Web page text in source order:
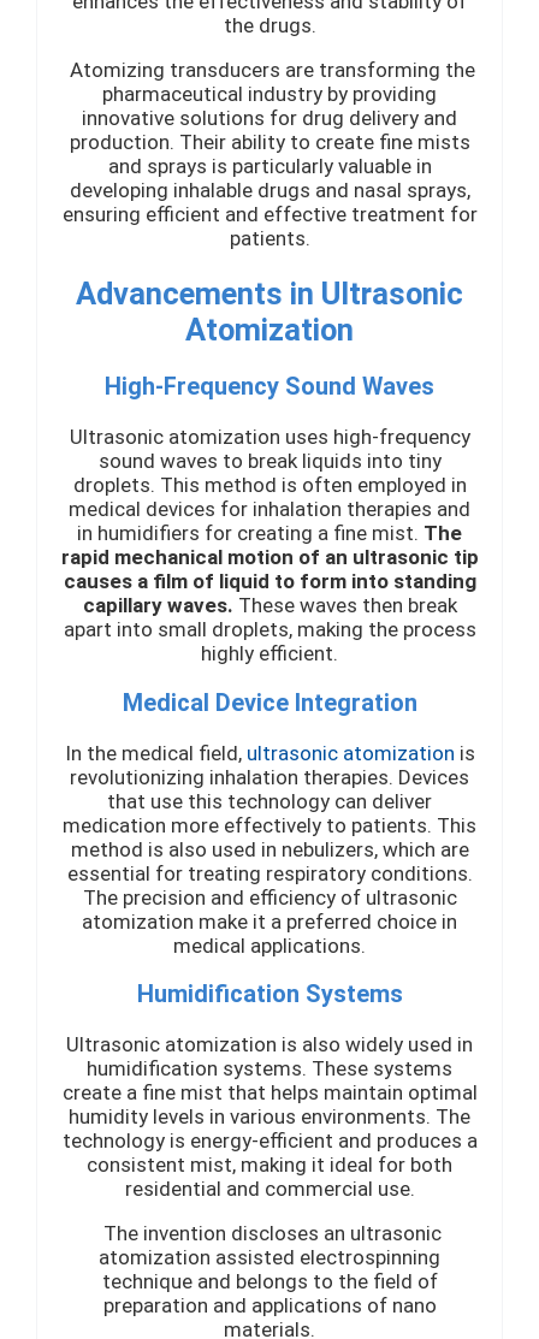
the drugs.
Atomizing transducers are transforming the
pharmaceutical industry by providing
innovative solutions for drug delivery and
production. Their ability to create fine mists
and sprays is particularly valuable in
developing inhalable drugs and nasal sprays,
ensuring efficient and effective treatment for
patients.
Advancements in Ultrasonic
Atomization
High-Frequency Sound Waves
Ultrasonic atomization uses high-frequency
sound waves to break liquids into tiny
droplets. This method is often employed in
medical devices for inhalation therapies and
in humidifiers for creating a fine mist. The
rapid mechanical motion of an ultrasonic tip
causes a film of liquid to form into standing
capillary waves. These waves then break
apart into small droplets, making the process
highly efficient.
Medical Device Integration
In the medical field, ultrasonic atomization is
revolutionizing inhalation therapies. Devices
that use this technology can deliver
medication more effectively to patients. This
method is also used in nebulizers, which are
essential for treating respiratory conditions.
The precision and efficiency of ultrasonic
atomization make it a preferred choice in
medical applications.
Humidification Systems
Ultrasonic atomization is also widely used in
humidification systems. These systems
create a fine mist that helps maintain optimal
humidity levels in various environments. The
technology is energy-efficient and produces a
consistent mist, making it ideal for both
residential and commercial use.
The invention discloses an ultrasonic
atomization assisted electrospinning
technique and belongs to the field of
preparation and applications of nano
materials.